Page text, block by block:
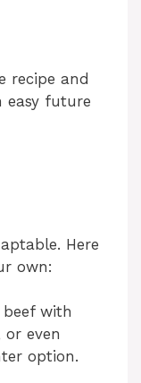
recipe and
easy future
Here
own:
beef with
even
option.